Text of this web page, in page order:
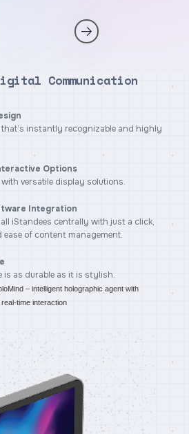
Communication
instantly recognizable and highly
Options
versatile display solutions.
Integration
iStandees centrally with just a click,
of content management.
is as durable as it is stylish.